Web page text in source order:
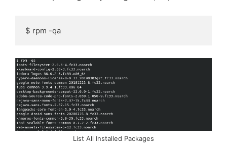
$ rpm -qa
List All Installed Packages